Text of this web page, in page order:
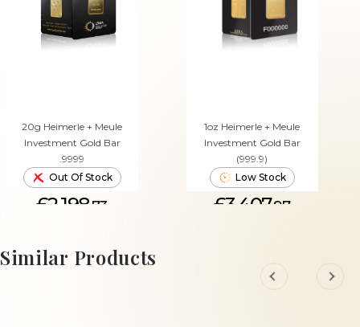
20g Heimerle + Meule
Investment Gold Bar
.9999
Out Of Stock
£2,198.73
1oz Heimerle + Meule
Investment Gold Bar
(999.9)
Low Stock
£3,407.97
Similar Products